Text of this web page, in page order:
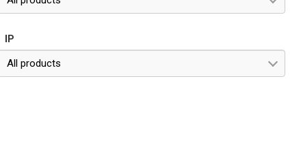
IP
All products